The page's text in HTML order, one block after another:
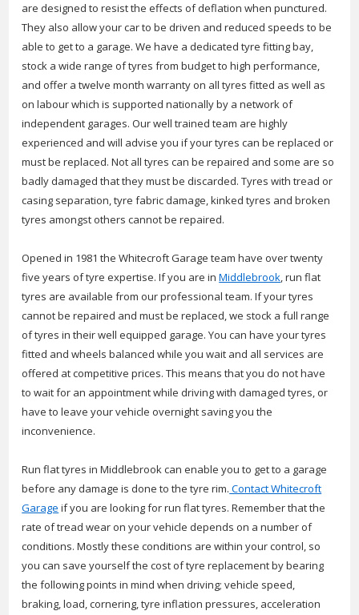
are designed to resist the effects of deflation when punctured.
They also allow your car to be driven and reduced speeds to be
able to get to a garage. We have a dedicated tyre fitting bay,
stock a wide range of tyres from budget to high performance,
and offer a twelve month warranty on all tyres fitted as well as
on labour which is supported nationally by a network of
independent garages. Our well trained team are highly
experienced and will advise you if your tyres can be replaced or
must be replaced. Not all tyres can be repaired and some are so
badly damaged that they must be discarded. Tyres with tread or
casing separation, tyre fabric damage, kinked tyres and broken
tyres amongst others cannot be repaired.
Opened in 1981 the Whitecroft Garage team have over twenty
five years of tyre expertise. If you are inMiddlebrook, run flat
tyres are available from our professional team. If your tyres
cannot be repaired and must be replaced, we stock a full range
of tyres in their well equipped garage. You can have your tyres
fitted and wheels balanced while you wait and all services are
offered at competitive prices. This means that you do not have
to wait for an appointment while driving with damaged tyres, or
have to leave your vehicle overnight saving you the
inconvenience.
Run flat tyres in Middlebrook can enable you to get to a garage
before any damage is done to the tyre rim. Contact Whitecroft
Garage if you are looking for run flat tyres. Remember that the
rate of tread wear on your vehicle depends on a number of
conditions. Mostly these conditions are within your control, so
you can save yourself the cost of tyre replacement by bearing
the following points in mind when driving; vehicle speed,
braking, load, cornering, tyre inflation pressures, acceleration